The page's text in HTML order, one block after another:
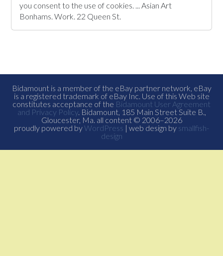
you consent to the use of cookies. ... Asian Art
Bonhams. Work. 22 Queen St.
Bidamount is a member of the eBay partner network, eBay
is a registered trademark of eBay Inc. Use of this Web site
constitutes acceptance of the Bidamount User Agreement
and Privacy Policy. Bidamount, 185 Main Street Suite B.,
Gloucester, Ma. all content © 2006–2026
proudly powered byWordPress | web design by smallfish-
design